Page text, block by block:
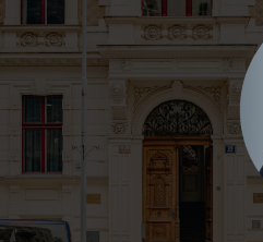
Articles
Contact Us
APPLY